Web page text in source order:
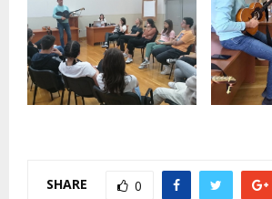
SHARE 0